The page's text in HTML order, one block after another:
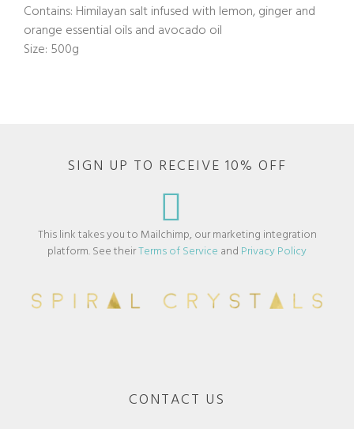
Contains: Himilayan salt infused with lemon, ginger and
orange essential oils and avocado oil
Size: 500g
SIGN UP TO RECEIVE 10% OFF
This link takes you to Mailchimp, our marketing integration
platform. See theirTerms of Service and Privacy Policy
CONTACT US